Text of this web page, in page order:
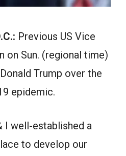
Previous US Vice
on Sun. (regional time)
Trump over the
epidemic.
I well-established a
to develop our